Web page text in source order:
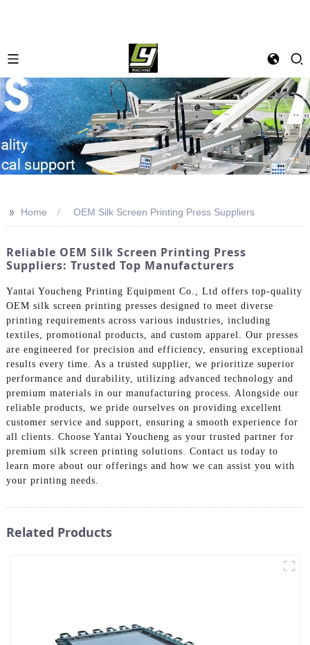
>> Home OEM Silk Screen Printing Press Suppliers
Reliable OEM Silk Screen Printing Press
Suppliers: Trusted Top Manufacturers
Yantai Youcheng Printing Equipment Co., Ltd offers top-quality
OEM silk screen printing presses designed to meet diverse
printing requirements across various industries, including
textiles, promotional products, and custom apparel. Our presses
are engineered for precision and efficiency, ensuring exceptional
results every time. As a trusted supplier, we prioritize superior
performance and durability, utilizing advanced technology and
premium materials in our manufacturing process. Alongside our
reliable products, we pride ourselves on providing excellent
customer service and support, ensuring a smooth experience for
all clients. Choose Yantai Youcheng as your trusted partner for
premium silk screen printing solutions. Contact us today to
learn more about our offerings and how we can assist you with
your printing needs.
Related Products